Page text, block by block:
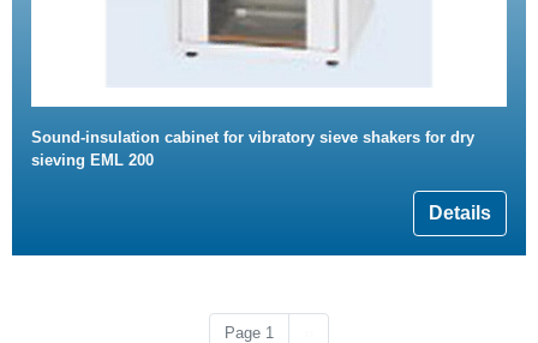
Sound-insulation cabinet for vibratory sieve shakers for dry
sieving EML 200
Details
Page 1